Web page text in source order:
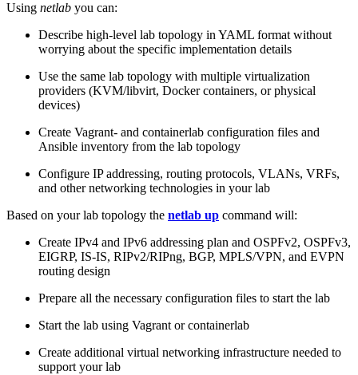
Using netlab you can:
Describe high-level lab topology in YAML format without
worrying about the specific implementation details
Use the same lab topology with multiple virtualization
providers (KVM/libvirt, Docker containers, or physical
devices)
Create Vagrant- and containerlab configuration files and
Ansible inventory from the lab topology
Configure IP addressing, routing protocols, VLANs, VRFs,
and other networking technologies in your lab
Based on your lab topology the netlab up command will:
Create IPv4 and IPv6 addressing plan and OSPFv2, OSPFv3,
EIGRP, IS-IS, RIPv2/RIPng, BGP, MPLS/VPN, and EVPN
routing design
Prepare all the necessary configuration files to start the lab
Start the lab using Vagrant or containerlab
Create additional virtual networking infrastructure needed to
support your lab